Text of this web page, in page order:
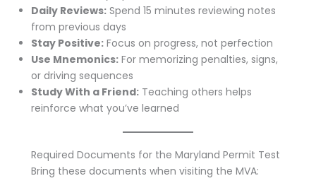
Daily Reviews: Spend 15 minutes reviewing notes
from previous days
Stay Positive: Focus on progress, not perfection
Use Mnemonics: For memorizing penalties, signs,
or driving sequences
Study With a Friend: Teaching others helps
reinforce what you’ve learned
Required Documents for the Maryland Permit Test
Bring these documents when visiting the MVA: